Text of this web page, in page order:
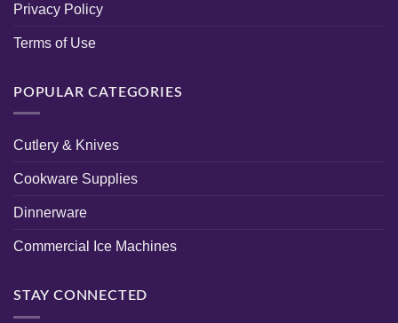
Privacy Policy
Terms of Use
POPULAR CATEGORIES
Cutlery & Knives
Cookware Supplies
Dinnerware
Commercial Ice Machines
STAY CONNECTED